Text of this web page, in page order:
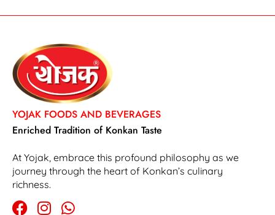
YOJAK FOODS AND BEVERAGES
Enriched Tradition of Konkan Taste
At Yojak, embrace this profound philosophy as we
journey through the heart of Konkan’s culinary
richness.